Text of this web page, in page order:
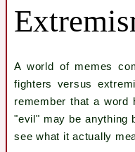
A world of memes
fighters versus
remember that a word
"evil" may be anything
see what it actually